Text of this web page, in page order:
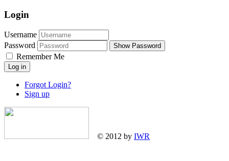
Login
Username
Password
Show Password
Remember Me
Log in
Forgot Login?
Sign up
© 2012 by IWR